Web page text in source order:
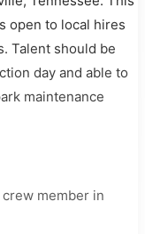
open to local hires
Talent should be
day and able to
maintenance
member in